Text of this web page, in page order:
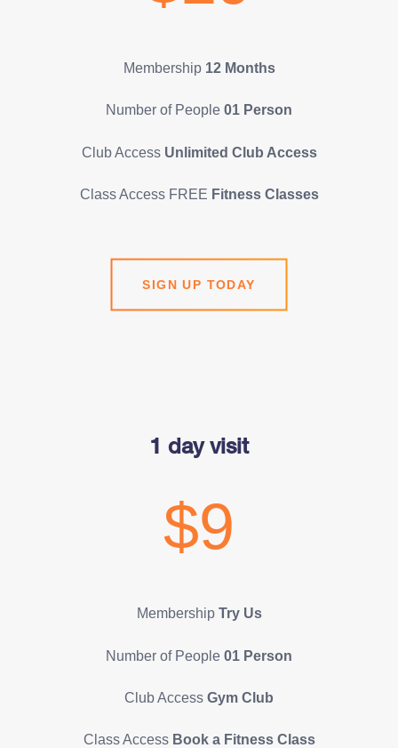
Membership 12 Months
Number of People 01 Person
Club Access Unlimited Club Access
Class Access FREE Fitness Classes
SIGN UP TODAY
1 day visit
$9
Membership Try Us
Number of People 01 Person
Club Access Gym Club
Class Access Book a Fitness Class